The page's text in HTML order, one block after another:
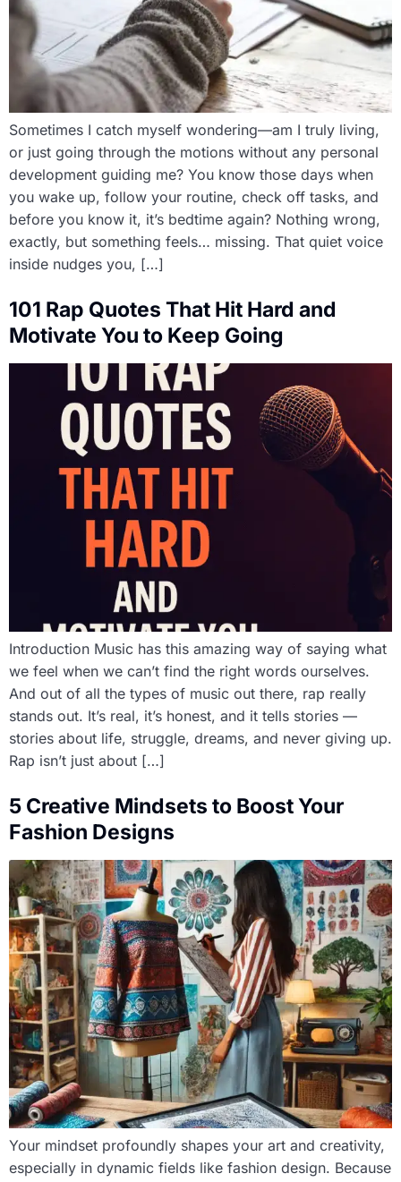
Sometimes I catch myself wondering—am I truly living,
or just going through the motions without any personal
development guiding me? You know those days when
you wake up, follow your routine, check off tasks, and
before you know it, it’s bedtime again? Nothing wrong,
exactly, but something feels… missing. That quiet voice
inside nudges you, […]
101 Rap Quotes That Hit Hard and
Motivate You to Keep Going
Introduction Music has this amazing way of saying what
we feel when we can’t find the right words ourselves.
And out of all the types of music out there, rap really
stands out. It’s real, it’s honest, and it tells stories —
stories about life, struggle, dreams, and never giving up.
Rap isn’t just about […]
5 Creative Mindsets to Boost Your
Fashion Designs
Your mindset profoundly shapes your art and creativity,
especially in dynamic fields like fashion design. Because